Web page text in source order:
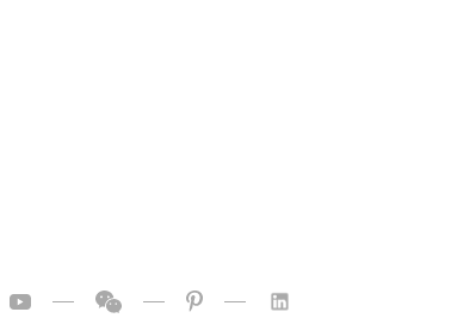
— — —